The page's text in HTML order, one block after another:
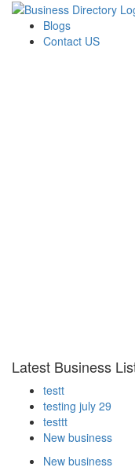
Blogs
Contact US
Latest Business
testt
testing july 29
testtt
New business
New business